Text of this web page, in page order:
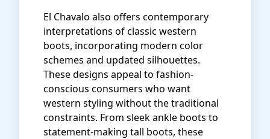
El Chavalo also offers contemporary
interpretations of classic western
boots, incorporating modern color
schemes and updated silhouettes.
These designs appeal to fashion-
conscious consumers who want
western styling without the traditional
constraints. From sleek ankle boots to
statement-making tall boots, these